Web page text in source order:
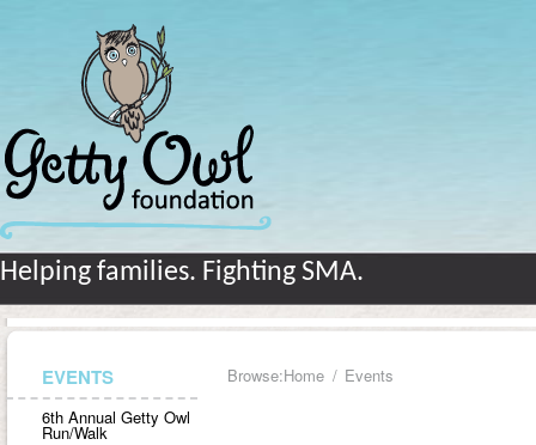
Helping families. Fighting SMA.
EVENTS
6th Annual Getty Owl
Run/Walk
Browse:Home Events